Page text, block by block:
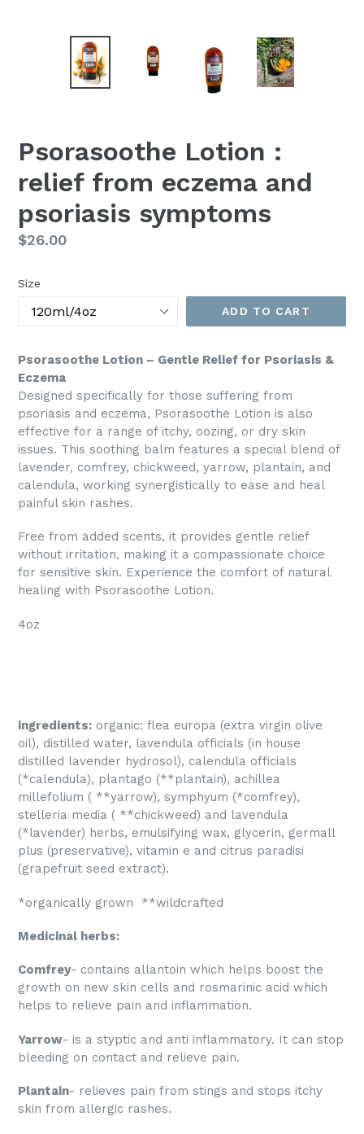
Psorasoothe Lotion :
relief from eczema and
psoriasis symptoms
Regular
$26.00
Size
ADD TO CART
Psorasoothe Lotion – Gentle Relief for Psoriasis &
Eczema
Designed specifically for those suffering from
psoriasis and eczema, Psorasoothe Lotion is also
effective for a range of itchy, oozing, or dry skin
issues. This soothing balm features a special blend of
lavender, comfrey, chickweed, yarrow, plantain, and
calendula, working synergistically to ease and heal
painful skin rashes.
Free from added scents, it provides gentle relief
without irritation, making it a compassionate choice
for sensitive skin. Experience the comfort of natural
healing with Psorasoothe Lotion.
4oz
ingredients: organic: flea europa (extra virgin olive
oil), distilled water, lavendula officials (in house
distilled lavender hydrosol), calendula officials
(*calendula), plantago (**plantain), achillea
millefolium ( **yarrow), symphyum (*comfrey),
stelleria media ( **chickweed) and lavendula
(*lavender) herbs, emulsifying wax, glycerin, germall
plus (preservative), vitamin e and citrus paradisi
(grapefruit seed extract).
*organically grown **wildcrafted
Medicinal herbs:
Comfrey- contains allantoin which helps boost the
growth on new skin cells and rosmarinic acid which
helps to relieve pain and inflammation.
Yarrow- is a styptic and anti inflammatory. It can stop
bleeding on contact and relieve pain.
Plantain- relieves pain from stings and stops itchy
skin from allergic rashes.